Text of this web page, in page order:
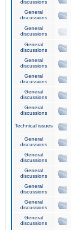
discussions
General
discussions
General
discussions
General
discussions
General
discussions
General
discussions
General
discussions
General
discussions
Technical issues
General
discussions
General
discussions
General
discussions
General
discussions
General
discussions
General
discussions